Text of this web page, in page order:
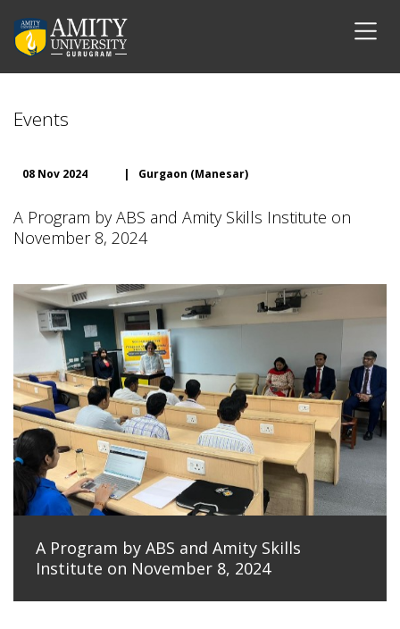
Events
08 Nov 2024 | Gurgaon (Manesar)
A Program by ABS and Amity Skills Institute on
November 8, 2024
A Program by ABS and Amity Skills
Institute on November 8, 2024